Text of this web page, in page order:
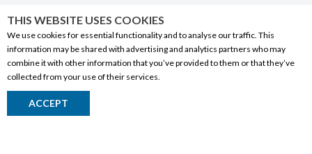
THIS WEBSITE USES COOKIES
We use cookies for essential functionality and to analyse our traffic. This
information may be shared with advertising and analytics partners who may
combine it with other information that you’ve provided to them or that they’ve
collected from your use of their services.
ACCEPT